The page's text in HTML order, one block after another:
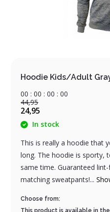
Hoodie Kids/Adult
00 :00 :00 :00
44,95
24,95
In stock
This is really a hoodie that
long. The hoodie is sporty,
same time. Guaranteed
matching sweatpants!...
Choose from:
This product is available in